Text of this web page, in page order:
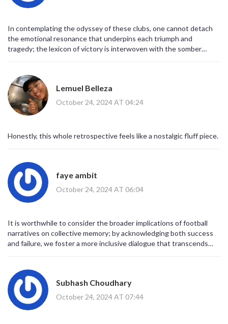
Only by exposing these concealed alliances can the football
community hope to reestablish a genuine merit‑based
competition. Thus, the retrospective analysis of the 2009/10
of Fulham’s ‘Cinderella story’ is a mere distraction from the deeper,
unsettling reality. Until the opaque structures are dismantled, the
sport will remain a theater for the powerful, and the so‑called
underdogs will continue to be puppets in a grander stratagem.
In contemplating the odyssey of these clubs, one cannot detach
the emotional resonance that underpins each triumph and
tragedy; the lexicon of victory is interwoven with the somber
Lemuel Belleza
October 24, 2024 AT 04:24
Honestly, this whole retrospective feels like a nostalgic fluff piece.
faye ambit
October 24, 2024 AT 06:04
It is worthwhile to consider the broader implications of football
narratives on collective memory; by acknowledging both success
and failure, we foster a more inclusive dialogue that transcends
Subhash Choudhary
October 24, 2024 AT 07:44